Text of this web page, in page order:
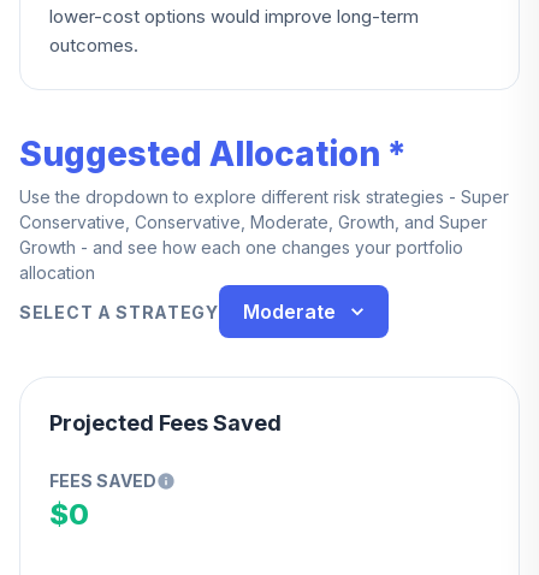
lower-cost options would improve long-term
outcomes.
Suggested Allocation *
Use the dropdown to explore different risk strategies - Super
Conservative, Conservative, Moderate, Growth, and Super
Growth - and see how each one changes your portfolio
allocation
SELECT A STRATEGY
Moderate
Projected Fees Saved
FEES SAVED
$0